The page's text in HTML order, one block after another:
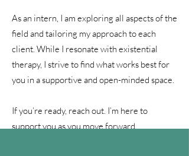
As an intern, I am exploring all aspects of the
field and tailoring my approach to each
client. While I resonate with existential
therapy, I strive to find what works best for
you in a supportive and open-minded space.
If you’re ready, reach out. I’m here to
support you as you move forward.